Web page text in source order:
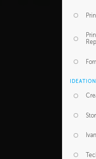
IDEATION